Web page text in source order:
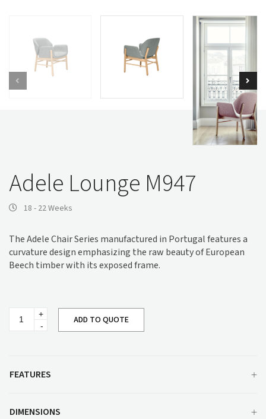
Adele Lounge M947
18 - 22 Weeks
The Adele Chair Series manufactured in Portugal features a
curvature design emphasizing the raw beauty of European
Beech timber with its exposed frame.
Lounge
ADD TO QUOTE
FEATURES
DIMENSIONS